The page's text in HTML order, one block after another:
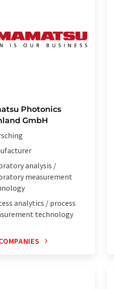
Photonics
GmbH
analysis /
measurement
analytics / process
technology